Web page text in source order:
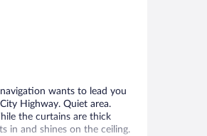
wants to lead you
Highway. Quiet area.
the curtains are thick
in and shines on the ceiling.